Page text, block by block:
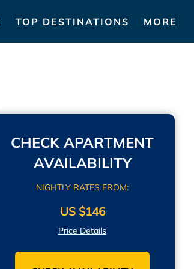
TOP DESTINATIONS MORE
CHECK APARTMENT
AVAILABILITY
NIGHTLY RATES FROM:
US $146
Price Details